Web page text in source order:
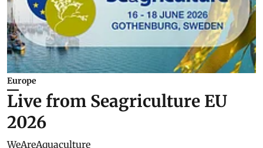
Europe
Live from Seagriculture EU
2026
WeAreAquaculture